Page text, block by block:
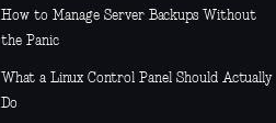
How to Manage Server Backups Without
the Panic
What a Linux Control Panel Should Actually
Do